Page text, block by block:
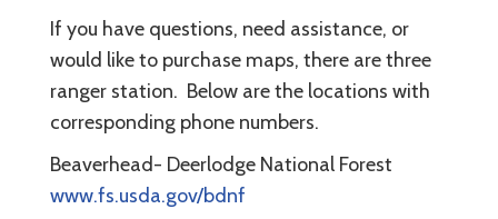
If you have questions, need assistance, or
would like to purchase maps, there are three
ranger station. Below are the locations with
corresponding phone numbers.
Beaverhead- Deerlodge National Forest
www.fs.usda.gov/bdnf